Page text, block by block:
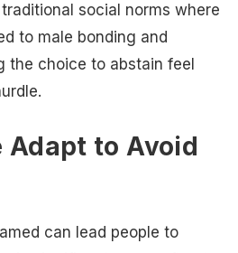
social norms where
to male bonding and
the choice to abstain feel
Adapt to Avoid
can lead people to